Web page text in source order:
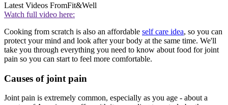
Latest Videos FromFit&Well
Watch full video here:
Cooking from scratch is also an affordable self care idea, so you can
protect your mind and look after your body at the same time. We'll
take you through everything you need to know about food for joint
pain so you can start to feel more comfortable.
Causes of joint pain
Joint pain is extremely common, especially as you age - about a